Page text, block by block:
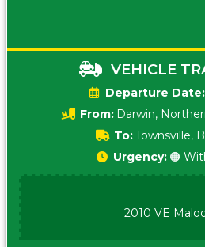
VEHICLE
Date:
From: Darwin,
To:Townsville,
Urgency: 🟠
2010 VE